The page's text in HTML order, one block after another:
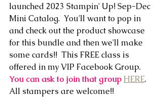
launched 2023 Stampin' Up! Sep-Dec
Mini Catalog.  You'll want to pop in
and check out the product showcase
for this bundle and then we'll make
some cards!!  This FREE class is
offered in my VIP Facebook Group.
You can ask to join that group HERE.
All stampers are welcome!!